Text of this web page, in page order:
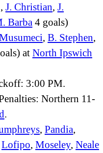
J. Christian, J.
Barba 4 goals)
, B. Stephen,
at North Ipswich
3:00 PM.
Northern 11-
.
, Pandia,
Lofipo, Moseley, Neale